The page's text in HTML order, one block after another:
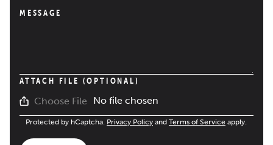
MESSAGE
ATTACH FILE (OPTIONAL)
Choose File No file chosen
Protected by hCaptcha. Privacy Policy and Terms of Service apply.